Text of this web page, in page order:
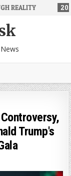
06-26
Trump's